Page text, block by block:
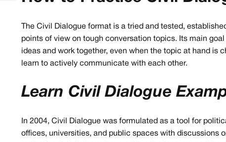
The Civil Dialogue format is a tried and tested,
points of view on tough conversation topics. Its main
ideas and work together, even when the topic at hand is
learn to actively communicate with each other.
Learn Civil Dialogue
In 2004, Civil Dialogue was formulated as a tool for
offices, universities, and public spaces with discussions